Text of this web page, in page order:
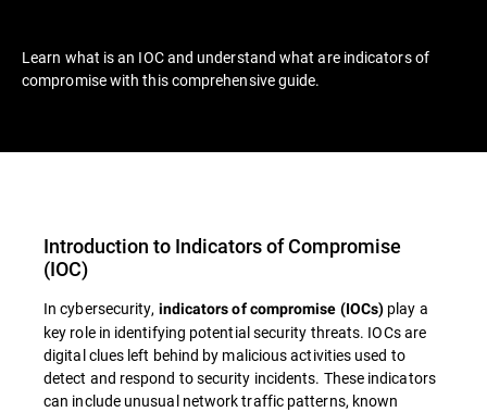
Learn what is an IOC and understand what are indicators of
compromise with this comprehensive guide.
Introduction to Indicators of Compromise
(IOC)
In cybersecurity, indicators of compromise (IOCs) play a
key role in identifying potential security threats. IOCs are
digital clues left behind by malicious activities used to
detect and respond to security incidents. These indicators
can include unusual network traffic patterns, known